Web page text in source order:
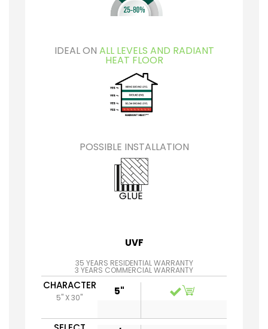
IDEAL ON ALL LEVELS AND RADIANT
HEAT FLOOR
POSSIBLE INSTALLATION
GLUE
UVF
35 YEARS RESIDENTIAL WARRANTY
3 YEARS COMMERCIAL WARRANTY
CHARACTER
5" X 30"
5"